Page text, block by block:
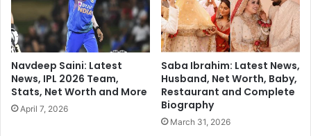
t
f
l
i
x
:
U
S
M
a
n
g
e
e
Navdeep Saini: Latest
News, IPL 2026 Team,
Stats, Net Worth and More
April 7, 2026
Saba Ibrahim: Latest News,
Husband, Net Worth, Baby,
Restaurant and Complete
Biography
March 31, 2026